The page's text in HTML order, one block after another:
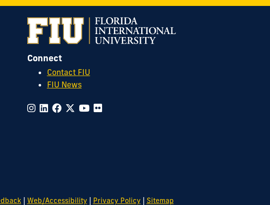
Connect
Contact FIU
FIU News
| Web/Accessibility| Privacy Policy| Sitemap